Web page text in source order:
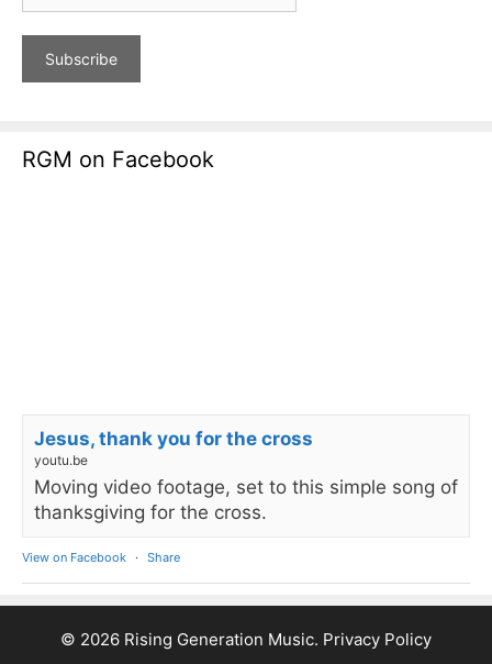
RGM on Facebook
Jesus, thank you for the cross
youtu.be
Moving video footage, set to this simple song of
thanksgiving for the cross.
View on Facebook · Share
© 2026 Rising Generation Music. Privacy Policy